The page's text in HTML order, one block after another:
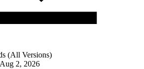
(All Versions)
2, 2026